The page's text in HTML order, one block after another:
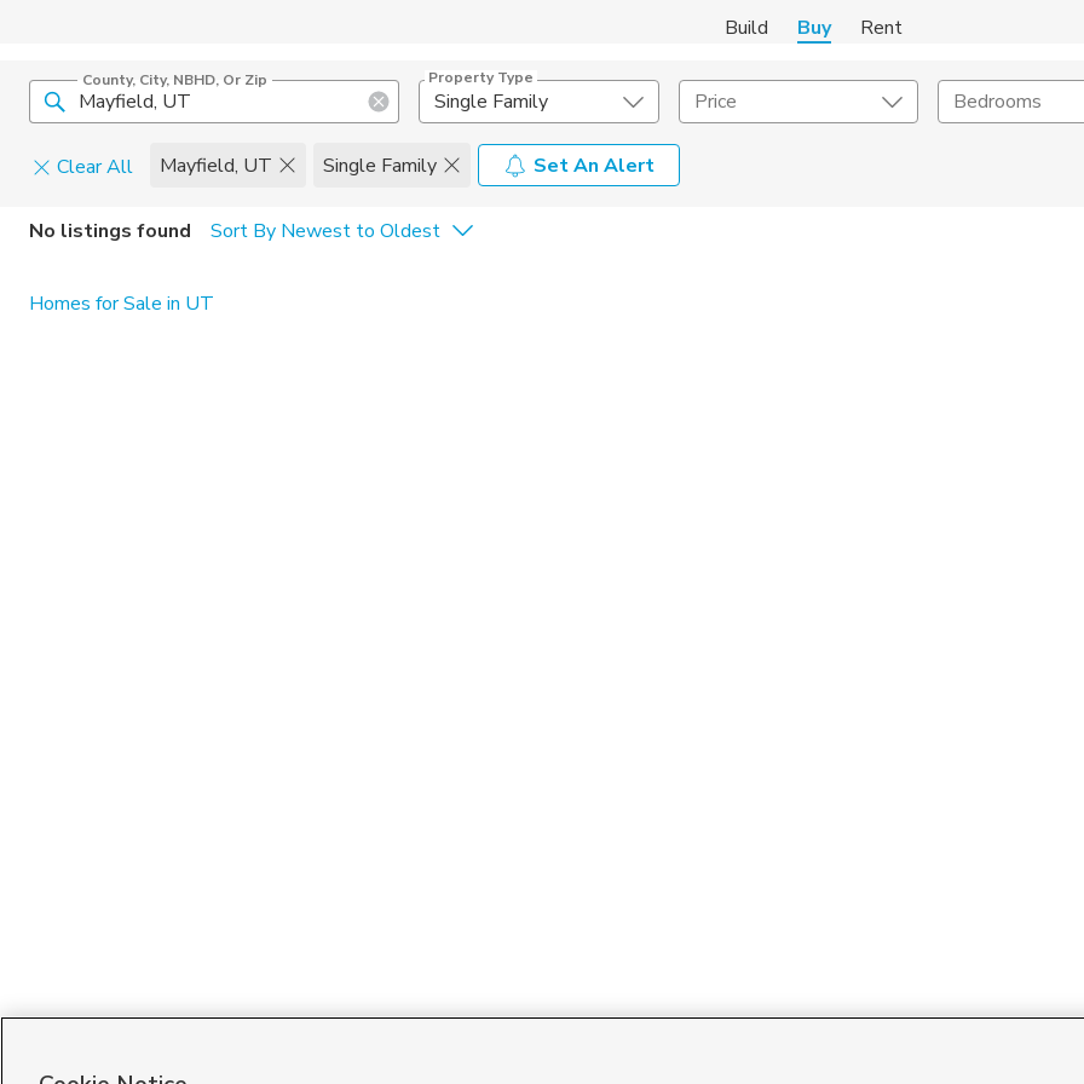
Build Buy Rent
County, City, NBHD, Or Zip Property Type
Single Family Price Bedrooms
Clear All Mayfield, UT Single Family
Set An Alert
Home Details
No listings found Sort By Newest to Oldest
Homes for Sale in UT